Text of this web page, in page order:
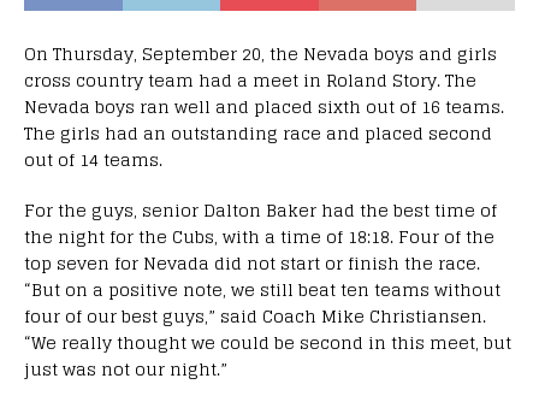
On Thursday, September 20, the Nevada boys and girls
cross country team had a meet in Roland Story. The
Nevada boys ran well and placed sixth out of 16 teams.
The girls had an outstanding race and placed second
out of 14 teams.
For the guys, senior Dalton Baker had the best time of
the night for the Cubs, with a time of 18:18. Four of the
top seven for Nevada did not start or finish the race.
“But on a positive note, we still beat ten teams without
four of our best guys,” said Coach Mike Christiansen.
“We really thought we could be second in this meet, but
just was not our night.”